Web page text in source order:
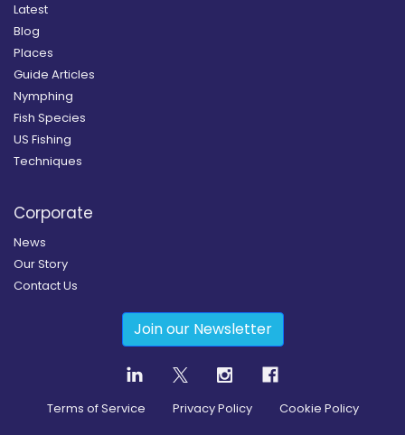
Latest
Blog
Places
Guide Articles
Nymphing
Fish Species
US Fishing
Techniques
Corporate
News
Our Story
Contact Us
Join our Newsletter
Terms of Service Privacy Policy Cookie Policy